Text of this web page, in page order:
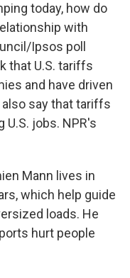
today, how do
with
Ipsos poll
that U.S. tariffs
and have driven
say that tariffs
U.S. jobs. NPR's
Mann lives in
which help guide
loads. He
hurt people